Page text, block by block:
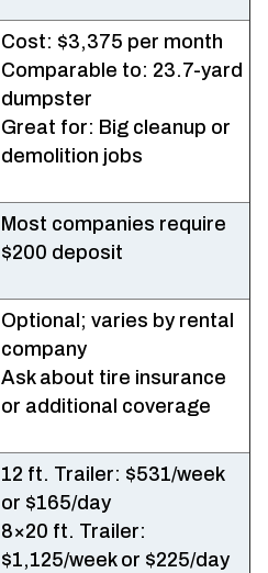
Cost: $3,375 per month
Comparable to: 23.7-yard
dumpster
Great for: Big cleanup or
demolition jobs
Most companies require
$200 deposit
Optional; varies by rental
company
Ask about tire insurance
or additional coverage
12 ft. Trailer: $531/week
or $165/day
8×20 ft. Trailer:
$1,125/week or $225/day